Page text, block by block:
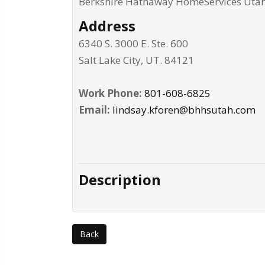
Address
6340 S. 3000 E. Ste. 600
Salt Lake City, UT. 84121
Work Phone: 801-608-6825
Email: lindsay.kforen@bhhsutah.com
Description
Back